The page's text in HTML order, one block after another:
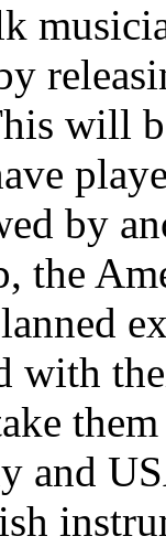
will
by
the
with
and